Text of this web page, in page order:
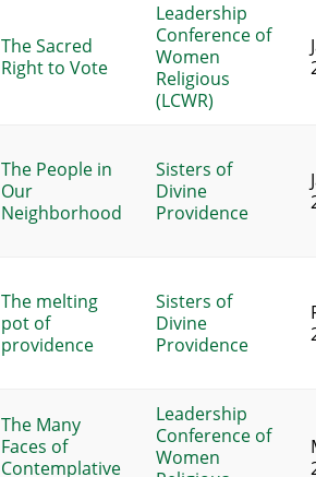
The Sacred
Right to Vote
Leadership
Conference of
Women
Religious
(LCWR)
The People in
Our
Neighborhood
Sisters of
Divine
Providence
The melting
pot of
providence
Sisters of
Divine
Providence
The Many
Faces of
Contemplative
Leadership
Conference of
Women